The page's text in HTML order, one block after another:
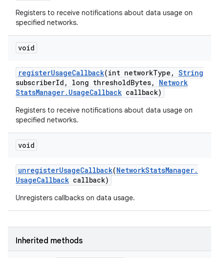
Registers to receive notifications about data usage on
specified networks.
void
registerUsageCallback(int networkType , String
subscriberId , long thresholdBytes,
Network
StatsManager. UsageCallback callback)
Registers to receive notifications about data usage on
specified networks.
void
unregisterUsageCallback(NetworkStatsManager.
UsageCallback callback)
Unregisters callbacks on data usage.
Inherited methods